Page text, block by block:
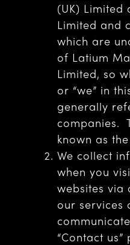
(UK) Limited
Limited and
which are
of Latium
Limited, so
or “we” in
generally
companies.
known as
We collect
when you
websites via
our services
“Contact